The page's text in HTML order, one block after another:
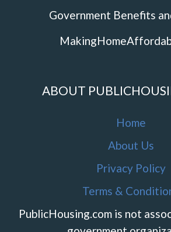
Government Benefits
ABOUT
Home
About Us
Privacy Policy
Terms &
PublicHousing.com is not